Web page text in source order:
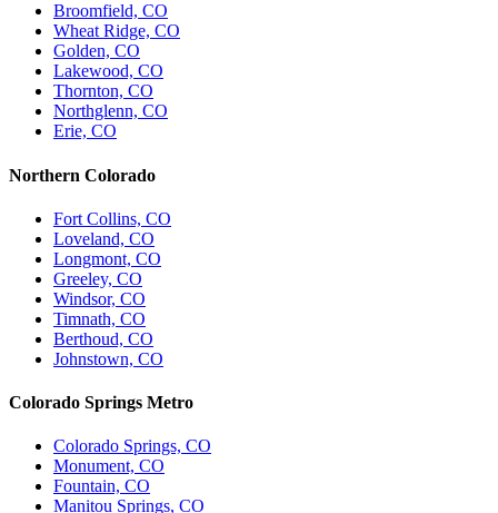
Broomfield, CO
Wheat Ridge, CO
Golden, CO
Lakewood, CO
Thornton, CO
Northglenn, CO
Erie, CO
Northern Colorado
Fort Collins, CO
Loveland, CO
Longmont, CO
Greeley, CO
Windsor, CO
Timnath, CO
Berthoud, CO
Johnstown, CO
Colorado Springs Metro
Colorado Springs, CO
Monument, CO
Fountain, CO
Manitou Springs, CO